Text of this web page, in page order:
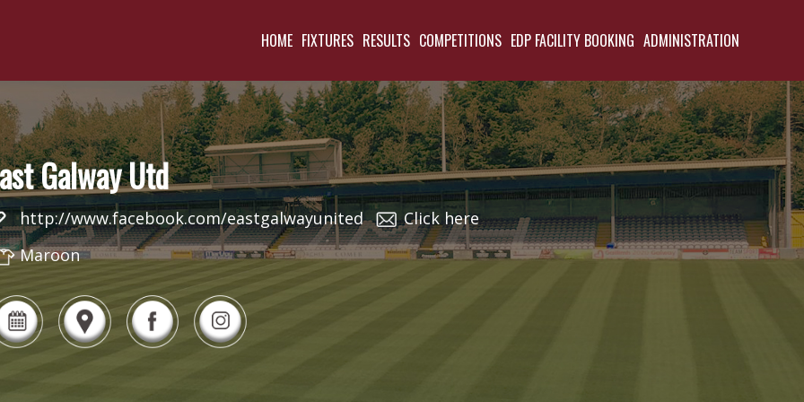
HOME FIXTURES RESULTS COMPETITIONS EDP FACILITY BOOKING ADMINISTRATION
Galway Utd
http://www.facebook.com/eastgalwayunited
Click here
Maroon